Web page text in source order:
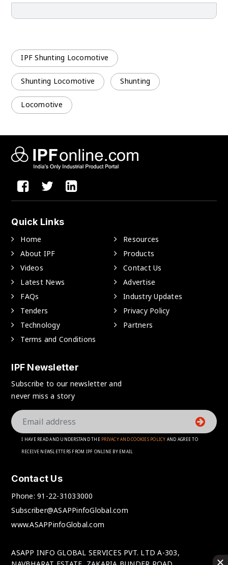
IPF Shunting Locomotive
Shunting Locomotive Shunting
Locomotive
Quick Links
Home
Resources
About IPF
Products
Videos
Contact Us
Latest News
Advertise
FAQs
Industry Updates
Tenders
Privacy Policy
Technology
Partners
Terms and Conditions
IPF Newsletter
Subscribe to our newsletter and
never miss a story
I HAVE READ AND UNDERSTAND THE PRIVACY AND COOKIES POLICY AND AGREE TO
RECEIVE NEWSLETTERS FROM IPF ONLINE BY EMAIL
Contact Us
Phone:91-22-31033000
Subscriber@ASAPPinfoGlobal.com
www.ASAPPinfoGlobal.com
ASAPP INFO GLOBAL SERVICES PVT. LTD A-303,